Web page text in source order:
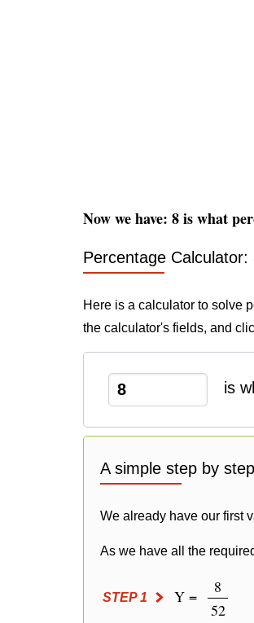
Now we have: 8 is what
Percentage
Here is a calculator to solve
the calculator's fields, and
is
A simple step by
We already have our first
As we have all the
STEP 1 Y =
8
52